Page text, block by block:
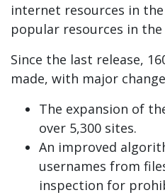
internet resources in
popular resources in the
Since the last release,
made, with major
The expansion of
over 5,300 sites.
An improved
usernames from
inspection for